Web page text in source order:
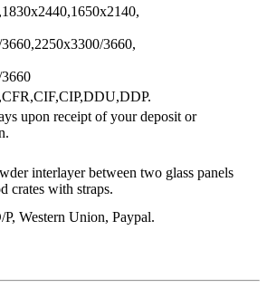
3660,
upon receipt of your deposit or
interlayer between two glass panels
crates with straps.
Western Union, Paypal.